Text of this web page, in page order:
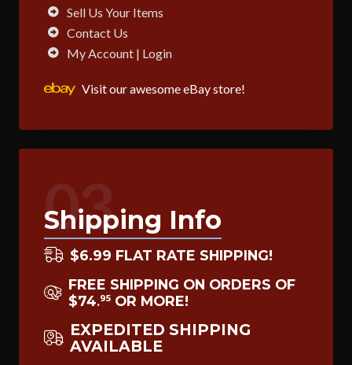
Sell Us Your Items
Contact Us
My Account | Login
Visit our awesome eBay store!
03
Shipping Info
$6.99 FLAT RATE SHIPPING!
FREE SHIPPING ON ORDERS OF
$74.95 OR MORE!
EXPEDITED SHIPPING
AVAILABLE